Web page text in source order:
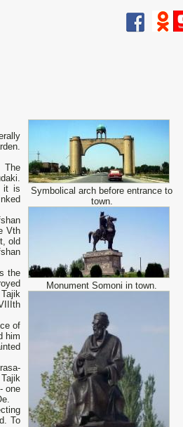
Symbolical arch before entrance to
town.
Monument Somoni in town.
The
it is
Vth
old
the
of
him
one
To